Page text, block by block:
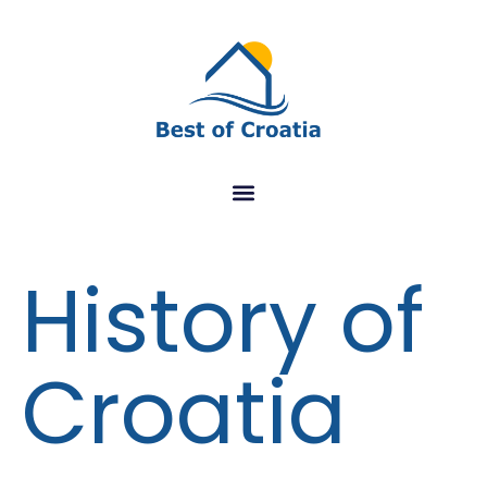
History of
Croatia